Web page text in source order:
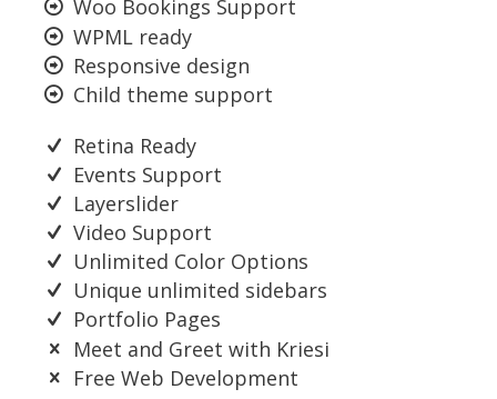
Woo Bookings Support
WPML ready
Responsive design
Child theme support
Retina Ready
Events Support
Layerslider
Video Support
Unlimited Color Options
Unique unlimited sidebars
Portfolio Pages
Meet and Greet with Kriesi
Free Web Development